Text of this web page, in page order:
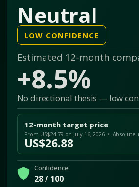
Neutral
LOW CONFIDENCE
Estimated 12-month
+8.5%
No directional thesis — low
12-month target price
From US$24.79 on July 16, 2026 •
US$26.88
Confidence
28 / 100